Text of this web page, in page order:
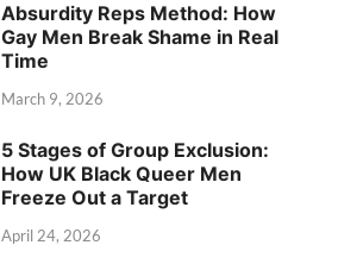
Absurdity Reps Method: How
Gay Men Break Shame in Real
Time
March 9, 2026
5 Stages of Group Exclusion:
How UK Black Queer Men
Freeze Out a Target
April 24, 2026